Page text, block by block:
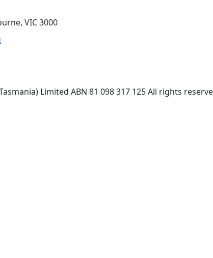
VIC 3000
Limited ABN 81 098 317 125 All rights